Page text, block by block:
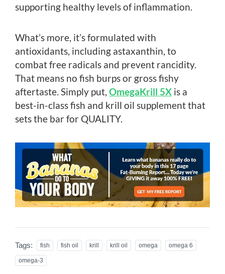
supporting healthy levels of inflammation.
What’s more, it’s formulated with
antioxidants, including astaxanthin, to
combat free radicals and prevent rancidity.
That means no fish burps or gross fishy
aftertaste. Simply put, OmegaKrill 5X is a
best-in-class fish and krill oil supplement that
sets the bar for QUALITY.
Tags: fish fish oil krill krill oil omega omega 6
omega-3